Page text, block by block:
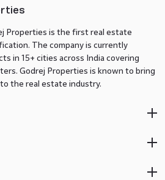
Properties is the first real estate
The company is currently
in 15+ cities across India covering
Godrej Properties is known to bring
the real estate industry.